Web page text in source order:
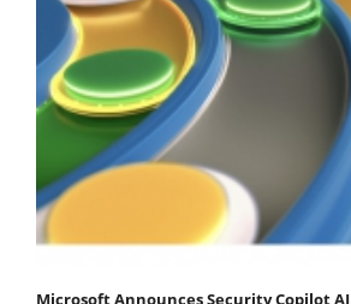
Microsoft Announces Security Copilot AI